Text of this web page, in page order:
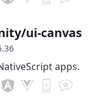
ui-canvas
apps.